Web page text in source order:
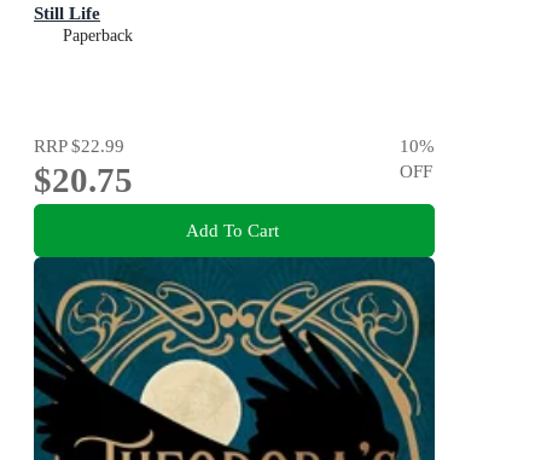
Still Life
Paperback
RRP$22.99
$20.75
10%
OFF
Add To Cart